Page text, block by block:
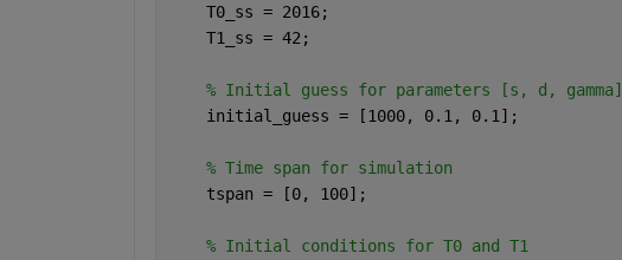
    T0_ss = 2016;
    T1_ss = 42;
% Initial guess for parameters [s, d, gamma]
    initial_guess = [1000, 0.1, 0.1];
% Time span for simulation
    tspan = [0, 100];
% Initial conditions for T0 and T1